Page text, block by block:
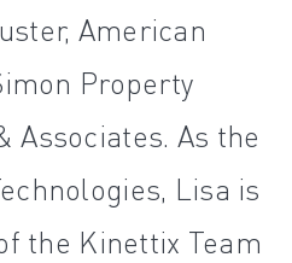
American
Property
Associates. As the
Lisa is
the Kinettix Team